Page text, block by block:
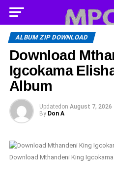
ALBUM ZIP DOWNLOAD
Download
Igcokama
Album
Updated on August 7, 2026
By Don A
Download Mthandeni King